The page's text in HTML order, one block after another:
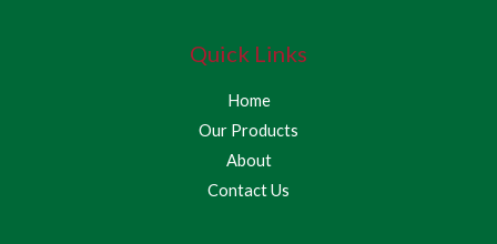
Quick Links
Home
Our Products
About
Contact Us